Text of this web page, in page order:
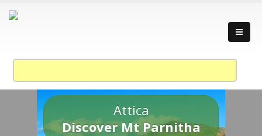
Attica
Discover Mt Parnitha